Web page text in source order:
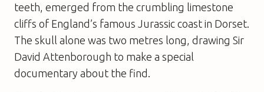
teeth, emerged from the crumbling limestone
cliffs of England’s famous Jurassic coast in Dorset.
The skull alone was two metres long, drawing Sir
David Attenborough to make a special
documentary about the find.